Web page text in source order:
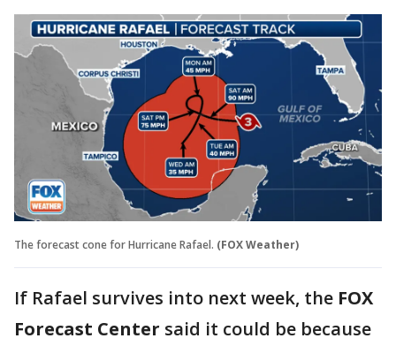
The forecast cone for Hurricane Rafael. (FOX Weather)
If Rafael survives into next week, the FOX
Forecast Center said it could be because